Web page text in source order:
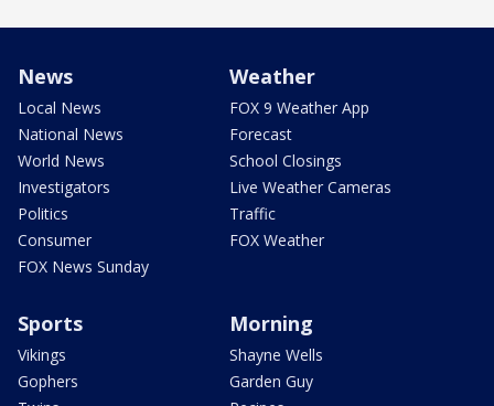
News
Local News
National News
World News
Investigators
Politics
Consumer
FOX News Sunday
Weather
FOX 9 Weather App
Forecast
School Closings
Live Weather Cameras
Traffic
FOX Weather
Sports
Vikings
Gophers
Morning
Shayne Wells
Garden Guy